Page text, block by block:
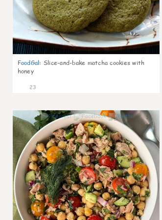
FoodGal: Slice-and-bake matcha cookies with
honey
23
1